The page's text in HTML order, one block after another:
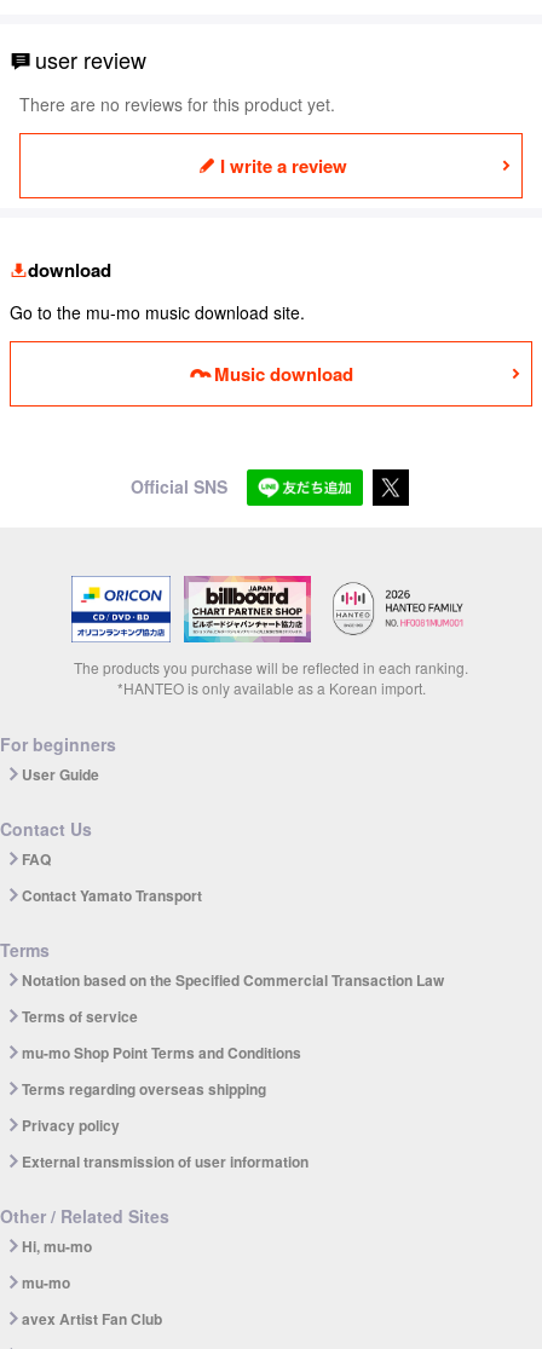
user review
There are no reviews for this product yet.
I write a review
download
Go to the mu-mo music download site.
Music download
Official SNS
The products you purchase will be reflected in each ranking.
*HANTEO is only available as a Korean import.
For beginners
User Guide
Contact Us
FAQ
Contact Yamato Transport
Terms
Notation based on the Specified Commercial Transaction Law
Terms of service
mu-mo Shop Point Terms and Conditions
Terms regarding overseas shipping
Privacy policy
External transmission of user information
Other / Related Sites
Hi, mu-mo
mu-mo
avex Artist Fan Club